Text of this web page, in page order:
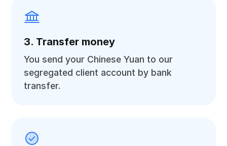
3. Transfer money
You send your Chinese Yuan to our
segregated client account by bank
transfer.